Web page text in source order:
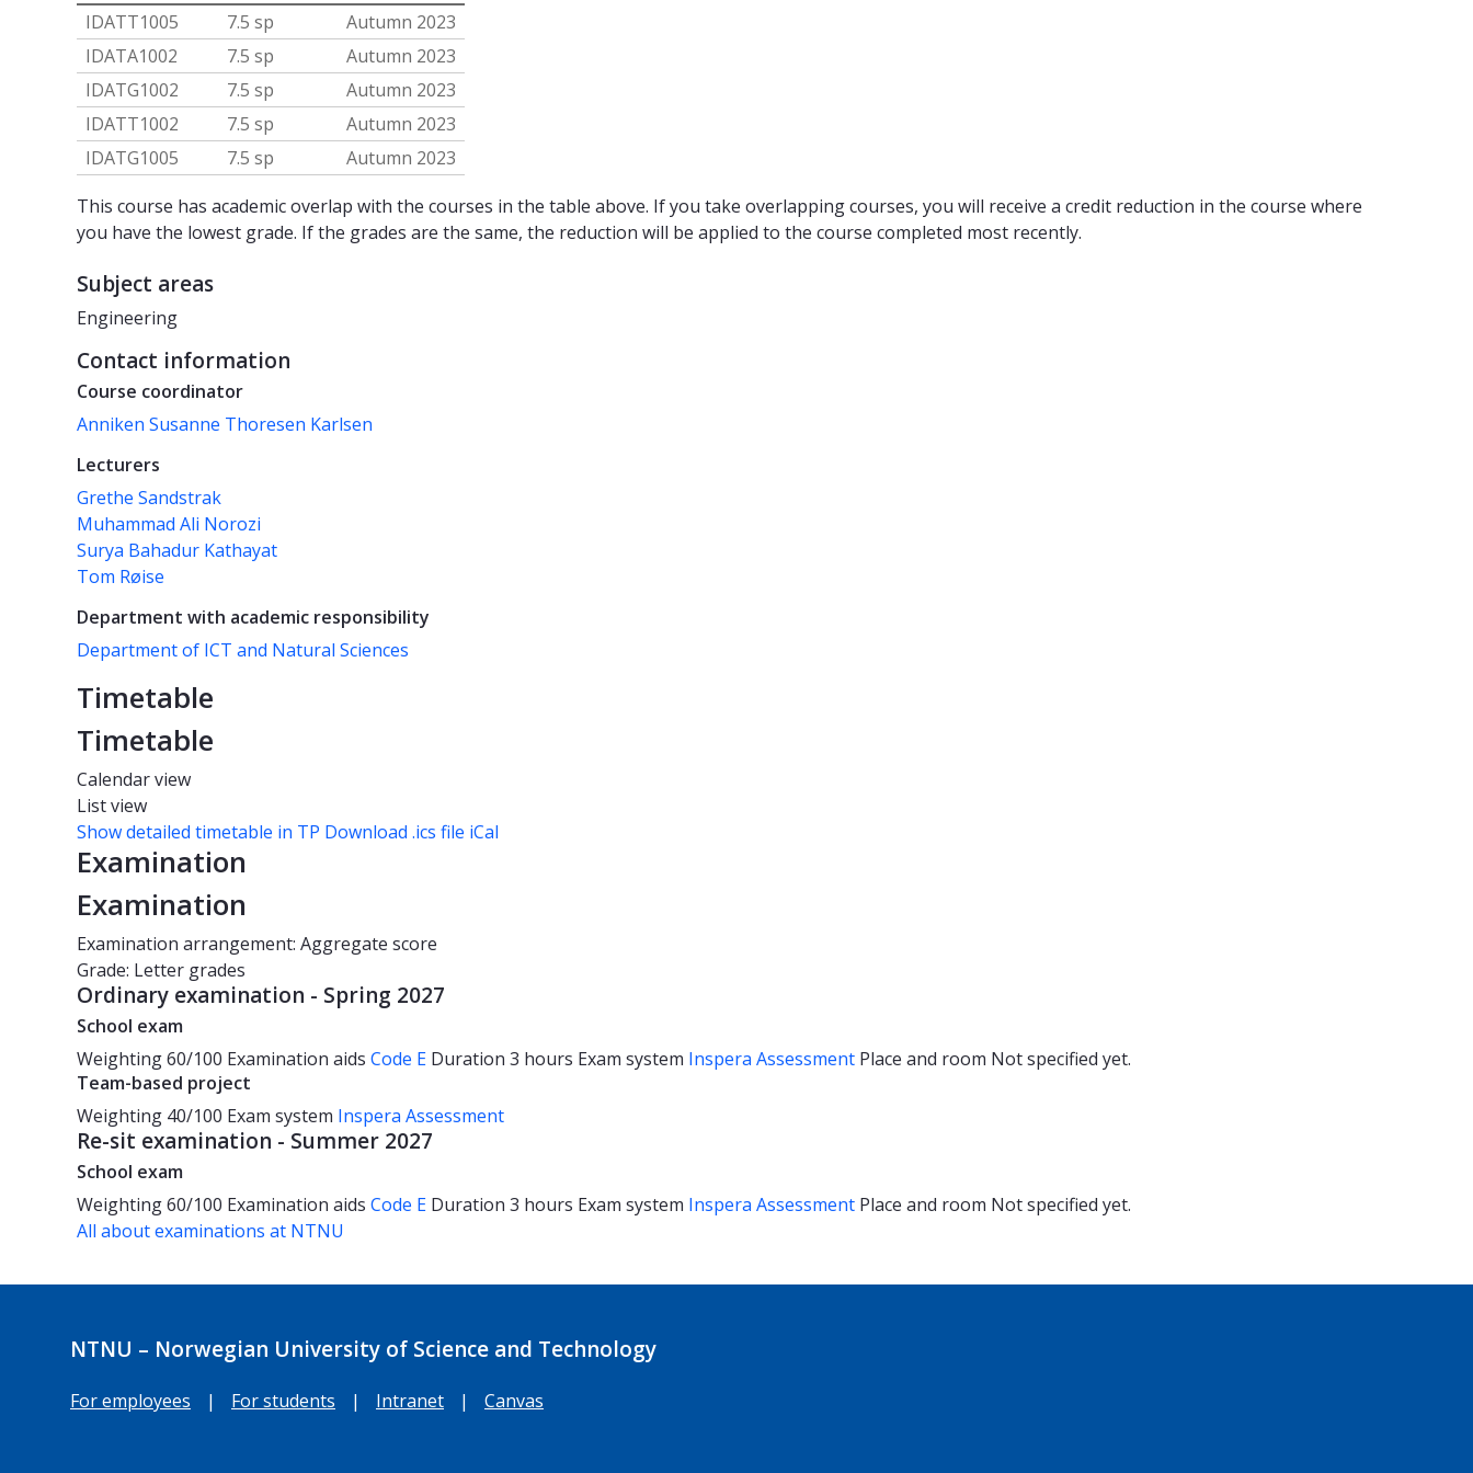
IDATT1005 7.5 sp
Autumn 2023
IDATA1002
7.5 sp
Autumn 2023
IDATG1002
7.5 sp
Autumn 2023
IDATT1002
7.5 sp
Autumn 2023
IDATG1005
7.5 sp
Autumn 2023
This course has academic overlap with the courses in the table above. If you take overlapping courses, you will receive a credit reduction in the course where
you have the lowest grade. If the grades are the same, the reduction will be applied to the course completed most recently.
Subject areas
Engineering
Contact information
Course coordinator
Anniken Susanne Thoresen Karlsen
Lecturers
Grethe Sandstrak
Muhammad Ali Norozi
Surya Bahadur Kathayat
Tom Røise
Department with academic responsibility
Department of ICT and Natural Sciences
Timetable
Timetable
Calendar view
List view
Show detailed timetable in TP Download .ics file iCal
Examination
Examination
Examination arrangement: Aggregate score
Grade: Letter grades
Ordinary examination - Spring 2027
School exam
Weighting60/100 Examination aids Code E Duration 3 hours Exam system Inspera Assessment Place and room Not specified yet.
Team-based project
Weighting 40/100 Exam system Inspera Assessment
Re-sit examination - Summer 2027
School exam
Weighting60/100 Examination aids Code E Duration 3 hours Exam system Inspera Assessment Place and room Not specified yet.
All about examinations at NTNU
NTNU – Norwegian University of Science and Technology
For employees | For students | Intranet | Canvas